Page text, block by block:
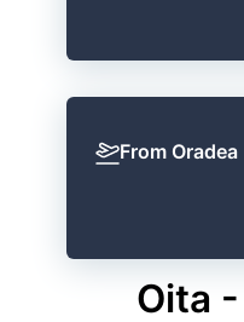
From Oradea
Oita